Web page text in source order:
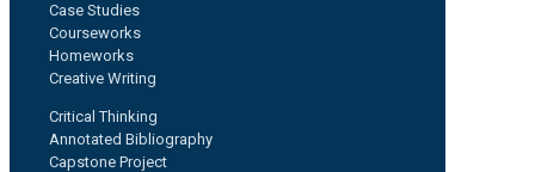
Case Studies
Courseworks
Homeworks
Creative Writing
Critical Thinking
Annotated Bibliography
Capstone Project